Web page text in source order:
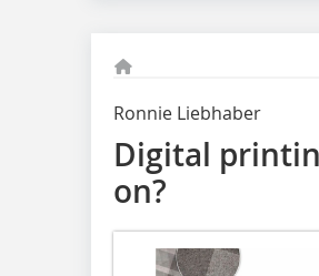
Ronnie Liebhaber
Digital
on?